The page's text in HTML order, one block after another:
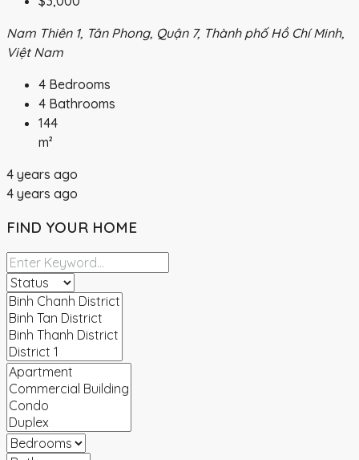
Nam Thiên 1, Tân Phong, Quận 7, Thành phố Hồ Chí Minh,
Việt Nam
4 Bedrooms
4 Bathrooms
144
m²
4 years ago
4 years ago
FIND YOUR HOME